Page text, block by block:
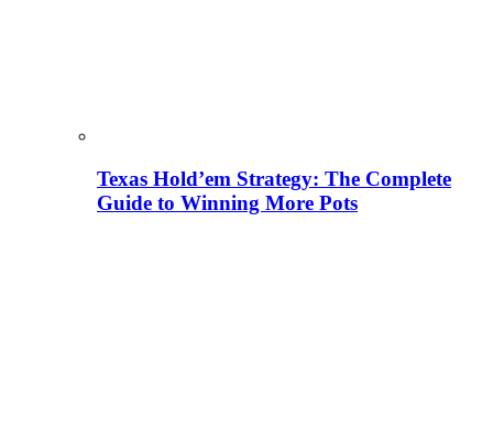
Texas Hold’em Strategy: The Complete
Guide to Winning More Pots